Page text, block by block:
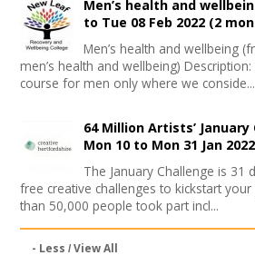
Men’s health and
to Tue 08 Feb 2022 (2
Men’s health and wellbeing
men’s health and wellbeing)
course for men only where we conside...
64 Million Artists’
Mon 10to Mon 31 Jan 2022
The January Challenge is 31
free creative challenges to kickstart
than 50,000 people took part incl...
- Less View All